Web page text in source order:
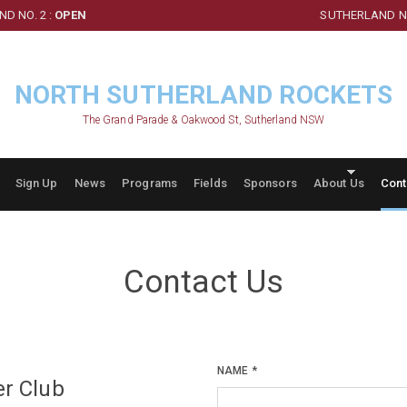
NO. 2 : OPEN SUTHERLAND
NORTH SUTHERLAND ROCKETS
The Grand Parade & Oakwood St, Sutherland NSW
Sign Up News Programs Fields Sponsors About Us
Contact Us
Club
NAME *